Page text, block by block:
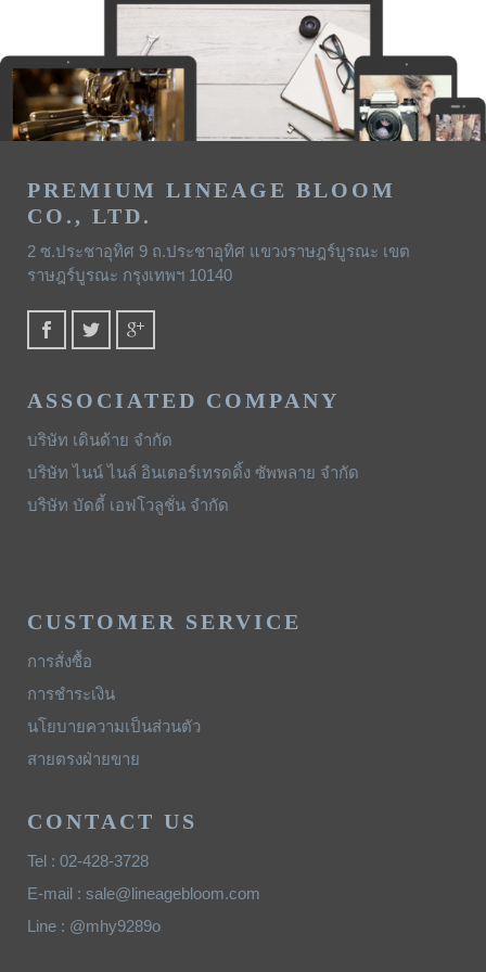
PREMIUM LINEAGE BLOOM
CO., LTD.
2 ซ.ประชาอุทิศ 9 ถ.ประชาอุทิศ แขวงราษฎร์บูรณะ เขต
ราษฎร์บูรณะ กรุงเทพฯ 10140
ASSOCIATED COMPANY
บริษัท เดินด้าย จำกัด
บริษัท ไนน์ ไนล์ อินเตอร์เทรดดิ้ง ซัพพลาย จำกัด
บริษัท บัดดี้ เอฟโวลูชั่น จำกัด
CUSTOMER SERVICE
การสั่งซื้อ
การชำระเงิน
นโยบายความเป็นส่วนตัว
สายตรงฝ่ายขาย
CONTACT US
Tel : 02-428-3728
E-mail : sale@lineagebloom.com
Line : @mhy9289o